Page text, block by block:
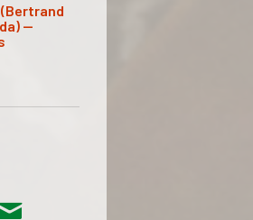
(Bertrand
—
on Twitter
Scope on Facebook
Us